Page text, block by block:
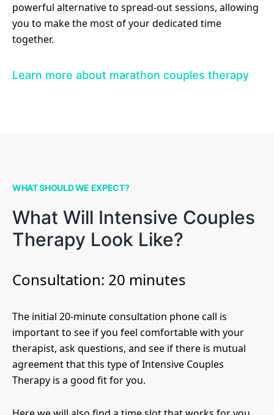
powerful alternative to spread-out sessions, allowing
you to make the most of your dedicated time
together.
Learn more about marathon couples therapy
WHAT SHOULD WE EXPECT?
What Will Intensive Couples
Therapy Look Like?
Consultation: 20 minutes
The initial 20-minute consultation phone call is
important to see if you feel comfortable with your
therapist, ask questions, and see if there is mutual
agreement that this type of Intensive Couples
Therapy is a good fit for you.